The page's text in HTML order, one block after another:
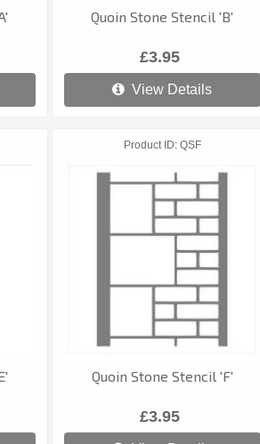
Quoin Stone Stencil 'B'
£3.95
View Details
Product ID QSF
Quoin Stone Stencil 'F'
£3.95